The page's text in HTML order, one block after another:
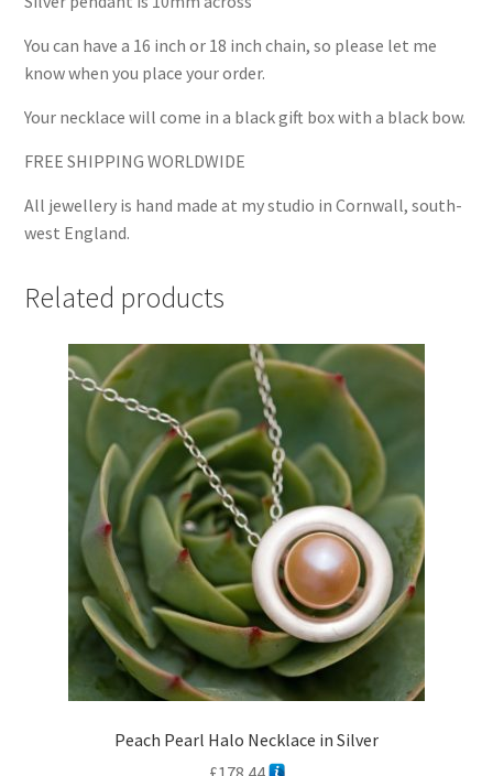
You can have a 16 inch or 18 inch chain, so please let me
know when you place your order.
Your necklace will come in a black gift box with a black bow.
FREE SHIPPING WORLDWIDE
All jewellery is hand made at my studio in Cornwall, south-
west England.
Related products
Peach Pearl Halo Necklace in Silver